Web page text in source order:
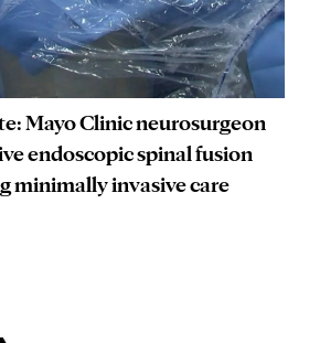
Mayo Clinic neurosurgeon
endoscopic spinal fusion
minimally invasive care